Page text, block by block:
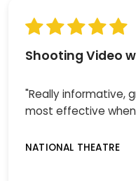
Shooting Video
"Really informative,
most effective
NATIONAL THEATRE